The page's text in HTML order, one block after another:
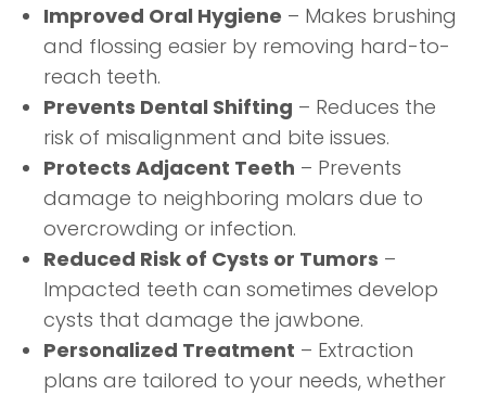
Improved Oral Hygiene – Makes brushing
and flossing easier by removing hard-to-
reach teeth.
Prevents Dental Shifting – Reduces the
risk of misalignment and bite issues.
Protects Adjacent Teeth – Prevents
damage to neighboring molars due to
overcrowding or infection.
Reduced Risk of Cysts or Tumors –
Impacted teeth can sometimes develop
cysts that damage the jawbone.
Personalized Treatment – Extraction
plans are tailored to your needs, whether